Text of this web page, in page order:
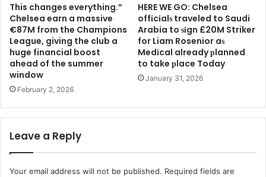
This changes everything.”
Chelsea earn a massive
€87M from the Champions
League, giving the club a
huge financial boost
ahead of the summer
window
February 2, 2026
HERE WE GO: Chelsea
offіcіalѕ traveled to Saudi
Arabia to ѕіgn £20M Striker
for Liam Rosenior aѕ
Medіcal already рlanned
to take рlace Today
January 31, 2026
Leave a Reply
Your email address will not be published. Required fields are